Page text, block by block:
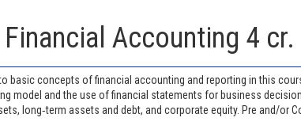
Financial Accounting 4 cr.
basic concepts of financial accounting and reporting in this
model and the use of financial statements for business
long‐term assets and debt, and corporate equity. Pre and/or